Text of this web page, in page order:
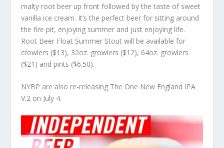
malty root beer up front followed by the taste of sweet
vanilla ice cream. It’s the perfect beer for sitting around
the fire pit, enjoying summer and just enjoying life.
Root Beer Float Summer Stout will be available for
crowlers ($13), 32oz. growlers ($12), 64oz. growlers
($21) and pints ($6.50).
NYBP are also re-releasing The One New England IPA
V.2 on July 4.